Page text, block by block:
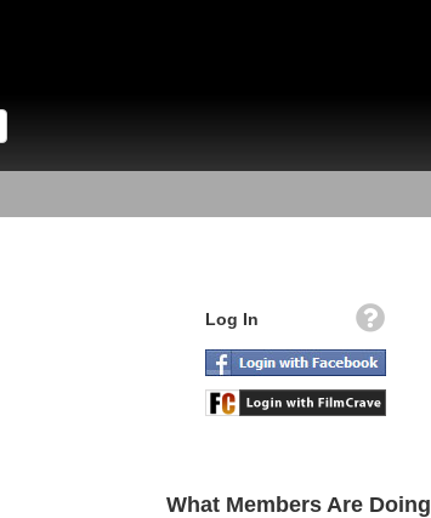
Log In
What Members Are Doing